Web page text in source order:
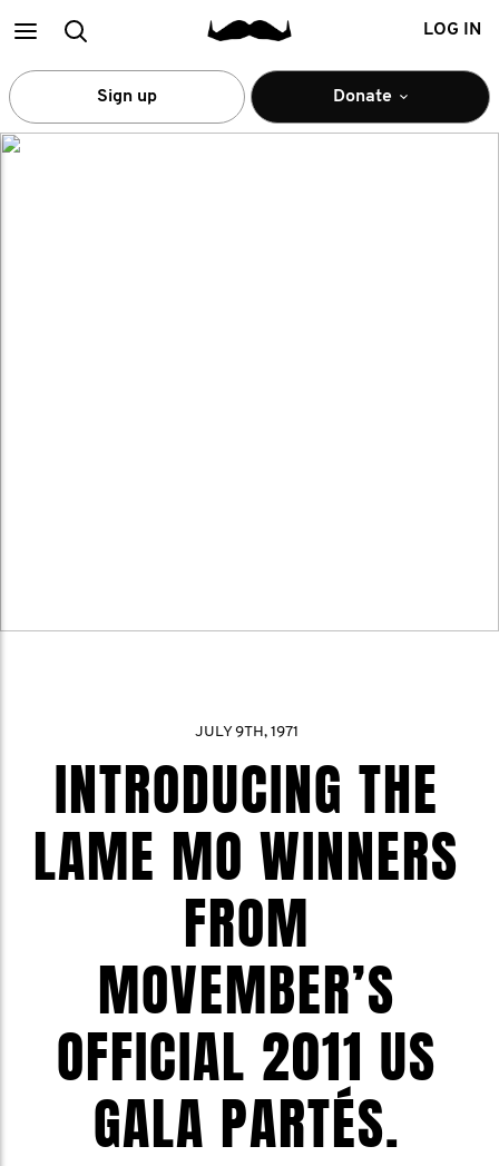
MainSearch LOG IN
Sign up Donate
JULY 9TH, 1971
INTRODUCING THE
LAME MO WINNERS
FROM
MOVEMBER’S
OFFICIAL 2011 US
GALA PARTÉS.